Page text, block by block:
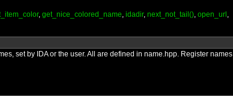
, get_nice_colored_name, idadir, next_not_tail(), open_url ,
set by IDA or the user. All are defined in name.hpp. Register names